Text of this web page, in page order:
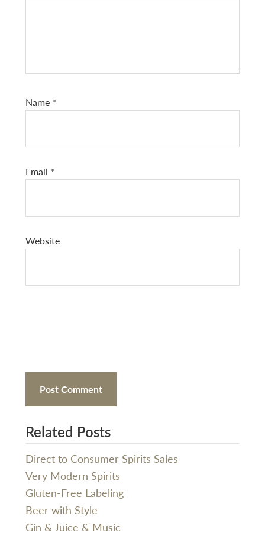
Name *
Email *
Website
Related Posts
Direct to Consumer Spirits Sales
Very Modern Spirits
Gluten-Free Labeling
Beer with Style
Gin & Juice & Music